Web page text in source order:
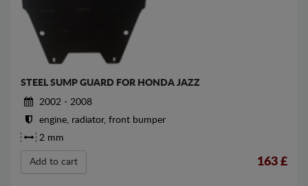
STEEL SUMP GUARD FOR HONDA JAZZ
2002 - 2008
engine, radiator, front bumper
2 mm
Add to cart 163 £